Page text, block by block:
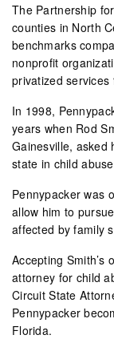
The Partnership
counties in North
benchmarks
nonprofit
privatized
In 1998,
years when Rod
Gainesville, asked
state in child
Pennypacker was
allow him to
affected by family
Accepting
attorney for child
Circuit State
Pennypacker
Florida.